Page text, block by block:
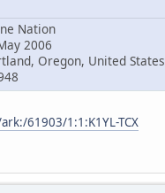
Nation
2006
Oregon, United States
61903/1:1:K1YL-TCX